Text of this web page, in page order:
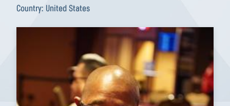
Country: United States